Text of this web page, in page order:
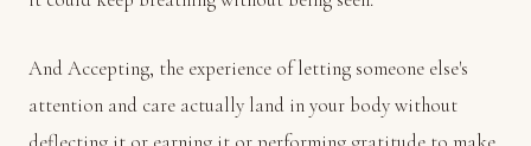
And Accepting, the experience of letting someone else's
attention and care actually land in your body without